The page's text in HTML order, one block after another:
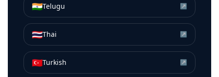
🇮🇳Telugu ↗
🇹🇭Thai ↗
🇹🇷Turkish ↗